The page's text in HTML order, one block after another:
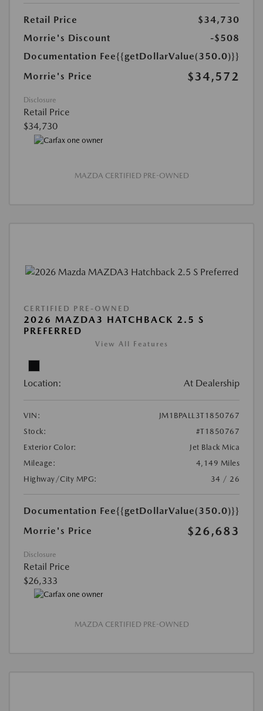
Retail Price
$34,730
Morrie's Discount
-$508
Documentation Fee{{getDollarValue(350.0)}}
Morrie's Price
$34,572
Disclosure
Retail Price
$34,730
MAZDA CERTIFIED PRE-OWNED
CERTIFIED PRE-OWNED
2026 MAZDA3 HATCHBACK 2.5 S
PREFERRED
View All Features
Location: At Dealership
VIN:
JM1BPALL3T1850767
Stock:
#T1850767
Exterior Color:
Jet Black Mica
Mileage:
4,149 Miles
Highway/City MPG:
34 / 26
Documentation Fee{{getDollarValue(350.0)}}
Morrie's Price
$26,683
Disclosure
Retail Price
$26,333
MAZDA CERTIFIED PRE-OWNED